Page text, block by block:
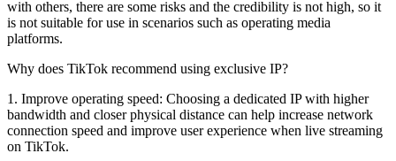
with others, there are some risks and the credibility is not high, so it
is not suitable for use in scenarios such as operating media
platforms.
Why does TikTok recommend using exclusive IP?
1. Improve operating speed: Choosing a dedicated IP with higher
bandwidth and closer physical distance can help increase network
connection speed and improve user experience when live streaming
on TikTok.